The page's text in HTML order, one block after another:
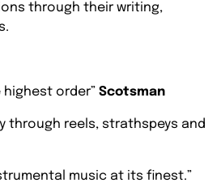
through their writing,
highest order” Scotsman
through reels, strathspeys and
music at its finest.”